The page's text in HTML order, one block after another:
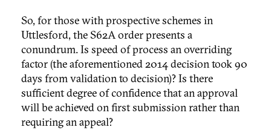
So, for those with prospective schemes in
Uttlesford, the S62A order presents a
conundrum. Is speed of process an overriding
factor (the aforementioned 2014 decision took 90
days from validation to decision)? Is there
sufficient degree of confidence that an approval
will be achieved on first submission rather than
requiring an appeal?